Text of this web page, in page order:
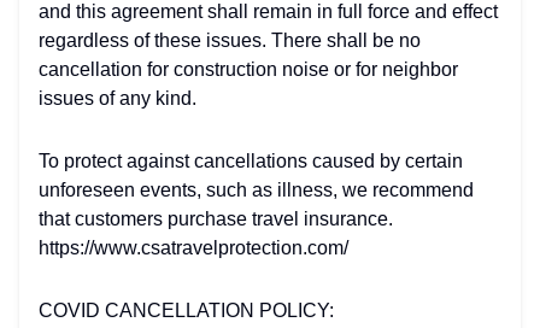
and this agreement shall remain in full force and effect
regardless of these issues. There shall be no
cancellation for construction noise or for neighbor
issues of any kind.
To protect against cancellations caused by certain
unforeseen events, such as illness, we recommend
that customers purchase travel insurance.
https://www.csatravelprotection.com/
COVID CANCELLATION POLICY: